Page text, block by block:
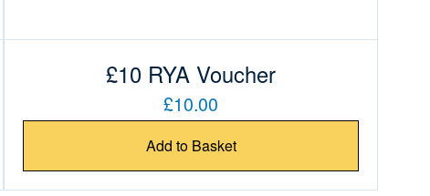
£10 RYA Voucher
£10.00
Add to Basket